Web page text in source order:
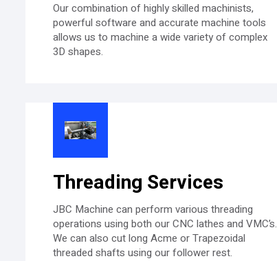
Our combination of highly skilled machinists,
powerful software and accurate machine tools
allows us to machine a wide variety of complex
3D shapes.
Threading Services
JBC Machine can perform various threading
operations using both our CNC lathes and VMC’s.
We can also cut long Acme or Trapezoidal
threaded shafts using our follower rest.